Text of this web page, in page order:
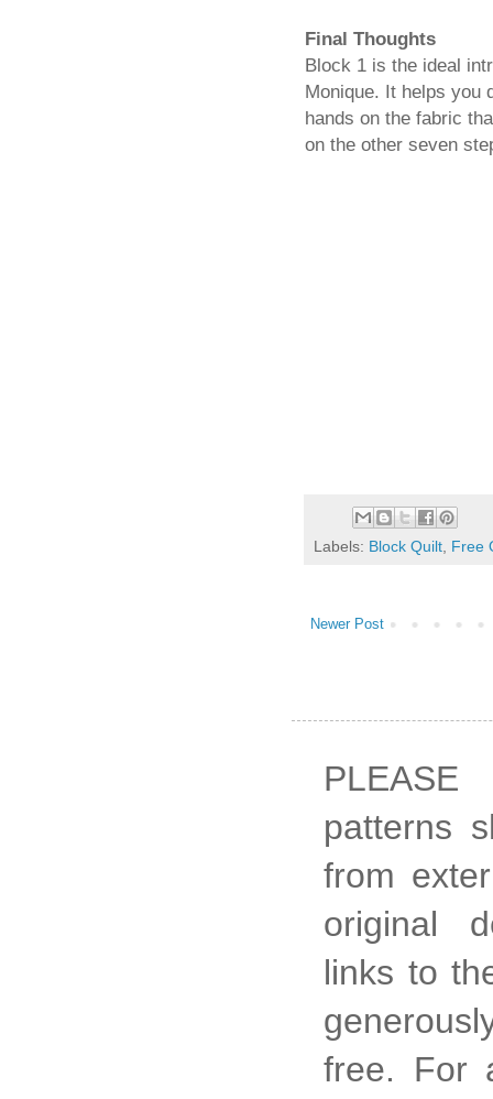
Final Thoughts
Block 1 is the ideal
Monique. It helps you
hands on the fabric
on the other seven
Labels: Block Quilt Free
Newer Post
patterns
from
original
links to
free. For